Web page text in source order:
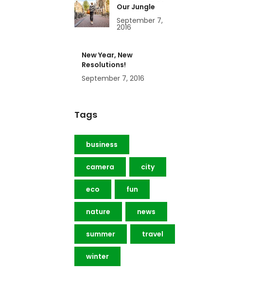
Our Jungle
September 7,
2016
New Year, New
Resolutions!
September 7, 2016
Tags
business
camera city
eco fun
nature news
summer travel
winter